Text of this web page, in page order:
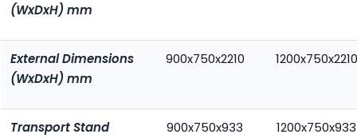
(WxDxH) mm
External Dimensions
(WxDxH) mm
900x750x2210 1200x750x2210
Transport Stand
900x750x933 1200x750x933